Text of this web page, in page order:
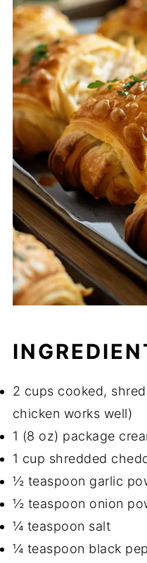
2 cups cooked,
chicken works well)
1 (8 oz) package
1 cup shredded
½ teaspoon garlic
½ teaspoon onion
¼ teaspoon salt
¼ teaspoon black